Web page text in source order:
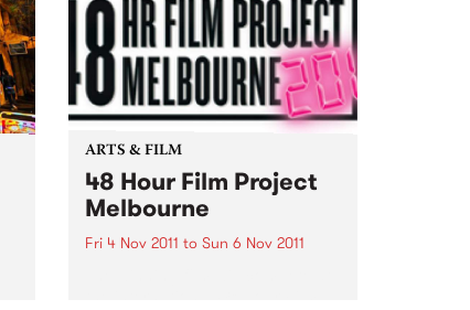
ARTS & FILM
48 Hour Film Project
Melbourne
Fri 4 Nov 2011 to Sun 6 Nov 2011